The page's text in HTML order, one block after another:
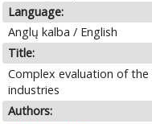
Language:
Anglų kalba / English
Title:
Complex evaluation of
industries
Authors: